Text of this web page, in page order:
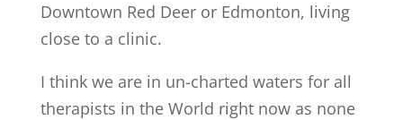
Downtown Red Deer or Edmonton, living
close to a clinic.
I think we are in un-charted waters for all
therapists in the World right now as none